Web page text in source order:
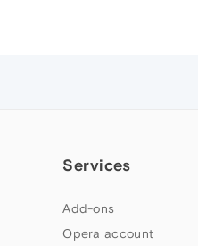
Services
Add-ons
Opera account